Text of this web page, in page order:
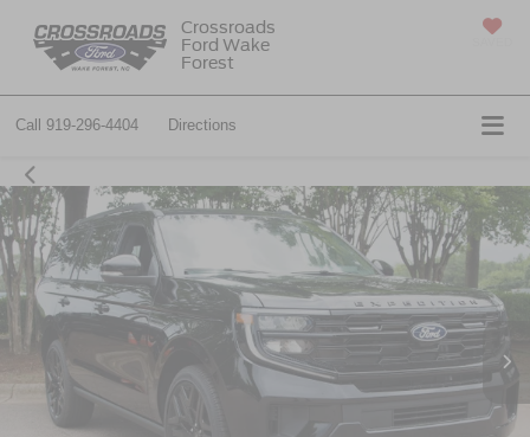
Crossroads
Ford Wake
Forest
Call 919-296-4404 Directions